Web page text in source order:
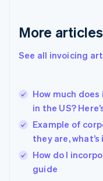
More articles
See all invoicing
How much
in the US?
Example of
they are,
How do I
guide
Greece
Hong Kong SAR,
English
India
Ireland
English
Italy
Japan